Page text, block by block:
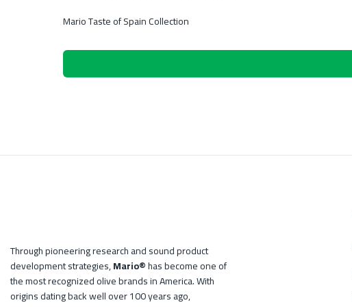
Mario Taste of Spain Collection
Through pioneering research and sound product
development strategies,Mario®has become one of
the most recognized olive brands in America. With
origins dating back well over 100 years ago,